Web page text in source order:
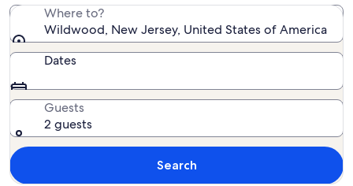
Where to?
Wildwood, New Jersey, United States of America
Dates
Guests
2 guests
Search